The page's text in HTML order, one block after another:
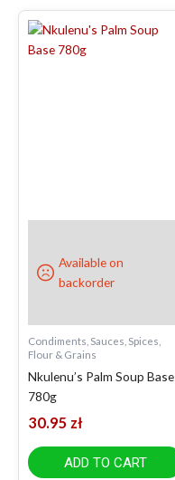
Available on
backorder
Condiments, Sauces, Spices,
Flour & Grains
Nkulenu’s Palm Soup Base
780g
30.95 zł
ADD TO CART